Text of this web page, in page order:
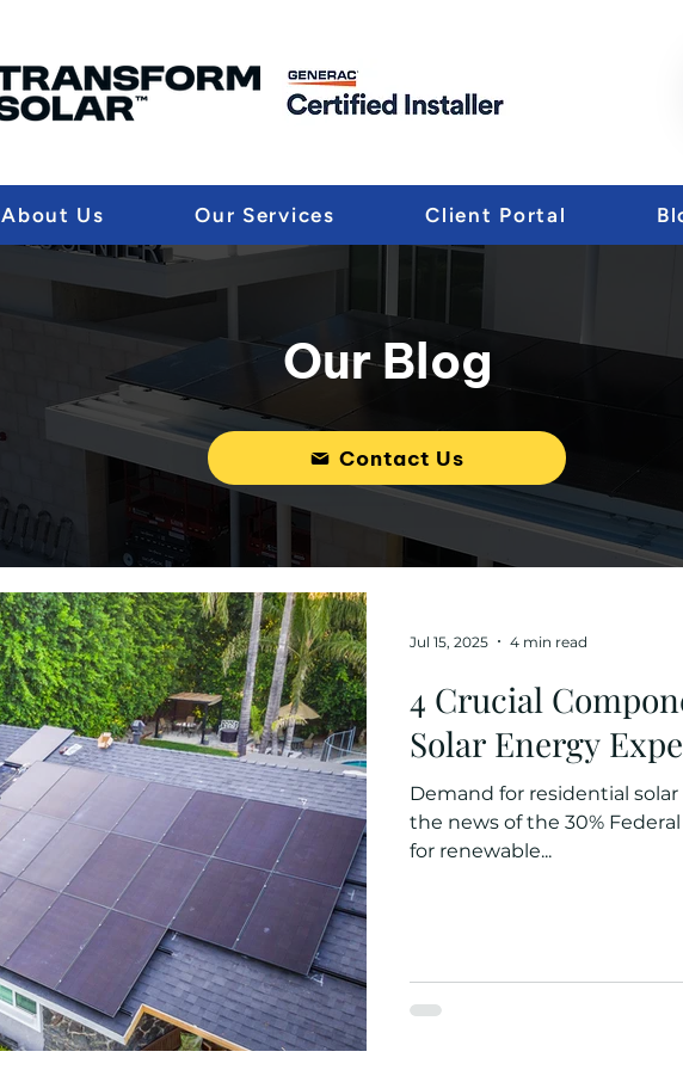
About Us Our Services Client Portal
Our Blog
Contact Us
4 Crucial
Solar Energy
Demand for residential
the news of the 30% Federal
for renewable...
Jul 15, 2025 4 min read